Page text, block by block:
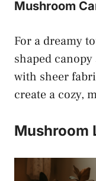
Mushroom
For a dreamy
shaped
with sheer
create a cozy,
Mushroom